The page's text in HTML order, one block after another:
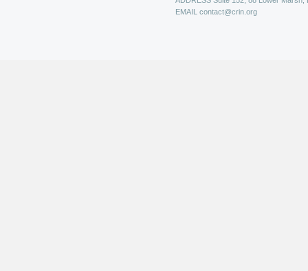
EMAIL contact@crin.org